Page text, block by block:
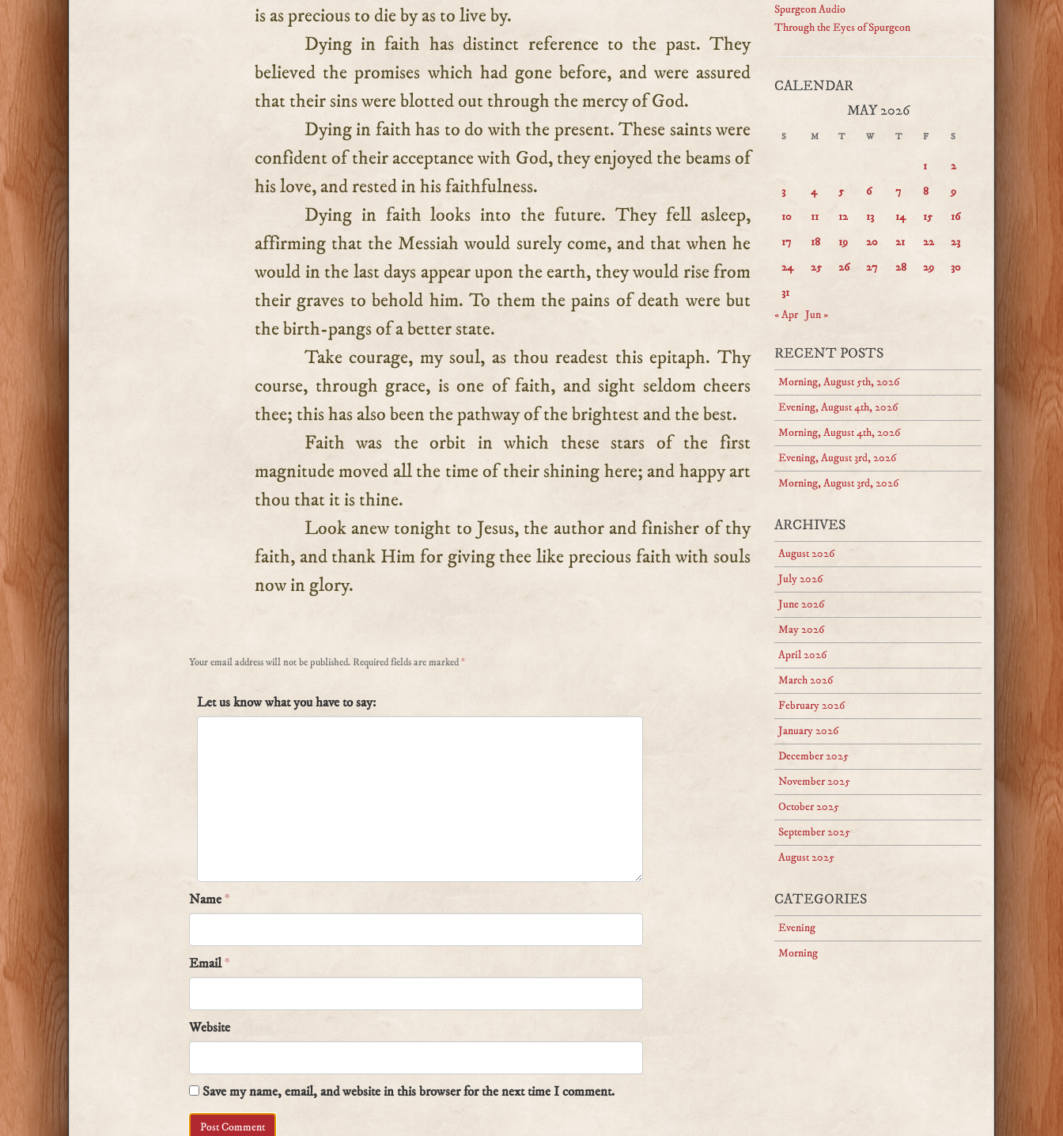
is as precious to die by as to live by.
Dying in faith has distinct reference to the past. They
believed the promises which had gone before, and were assured
that their sins were blotted out through the mercy of God.
Dying in faith has to do with the present. These saints were
confident of their acceptance with God, they enjoyed the beams of
his love, and rested in his faithfulness.
Dying in faith looks into the future. They fell asleep,
affirming that the Messiah would surely come, and that when he
would in the last days appear upon the earth, they would rise from
their graves to behold him. To them the pains of death were but
the birth-pangs of a better state.
Take courage, my soul, as thou readest this epitaph. Thy
course, through grace, is one of faith, and sight seldom cheers
thee; this has also been the pathway of the brightest and the best.
Faith was the orbit in which these stars of the first
magnitude moved all the time of their shining here; and happy art
thou that it is thine.
Look anew tonight to Jesus, the author and finisher of thy
faith, and thank Him for giving thee like precious faith with souls
now in glory.
Your email address will not be published. Required fields are marked*
Let us know what you have to say:
Name*
Email*
Website
Save my name, email, and website in this browser for the next time I comment.
Spurgeon Audio
Through the Eyes of Spurgeon
CALENDAR
MAY 2026
S M T W T F S
1
2
3
4 5 6 7 8
9
10
11 12 13 14 15
16
17
18 19 20 21 22
23
24
25 26 27 28 29
30
31
« Apr Jun »
RECENT POSTS
Morning, August 5th, 2026
Evening, August 4th, 2026
Morning, August 4th, 2026
Evening, August 3rd, 2026
Morning, August 3rd, 2026
ARCHIVES
August 2026
July 2026
June 2026
May 2026
April 2026
March 2026
February 2026
January 2026
December 2025
November 2025
October 2025
September 2025
August 2025
CATEGORIES
Evening
Morning